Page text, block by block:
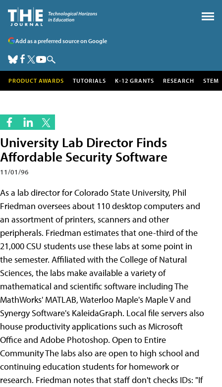
Add as a preferred source on Google
PRODUCT AWARDS TUTORIALS K-12 GRANTS RESEARCH STEM
University Lab Director Finds
Affordable Security Software
11/01/96
As a lab director for Colorado State University, Phil
Friedman oversees about 110 desktop computers and
an assortment of printers, scanners and other
peripherals. Friedman estimates that one-third of the
21,000 CSU students use these labs at some point in
the semester. Affiliated with the College of Natural
Sciences, the labs make available a variety of
mathematical and scientific software including The
MathWorks' MATLAB, Waterloo Maple's Maple V and
Synergy Software's KaleidaGraph. Local file servers also
house productivity applications such as Microsoft
Office and Adobe Photoshop. Open to Entire
Community The labs also are open to high school and
continuing education students for homework or
research. Friedman notes that staff don't checks IDs: "If